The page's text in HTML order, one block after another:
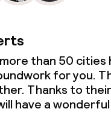
than 50 cities
for you.
Thanks to
have a